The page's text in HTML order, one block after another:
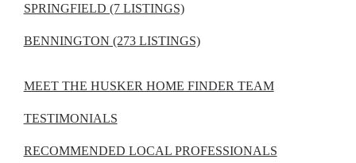
SPRINGFIELD (7 LISTINGS)
BENNINGTON (273 LISTINGS)
MEET THE HUSKER HOME FINDER TEAM
TESTIMONIALS
RECOMMENDED LOCAL PROFESSIONALS